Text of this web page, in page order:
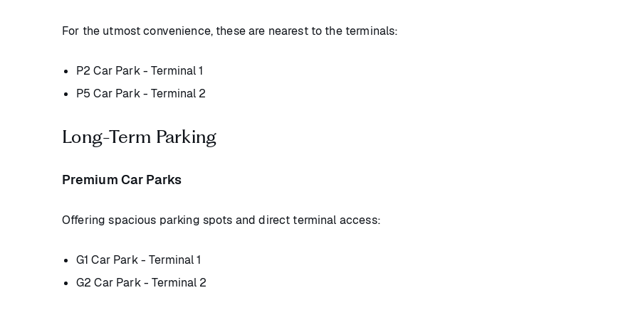
For the utmost convenience, these are nearest to the terminals:
P2 Car Park - Terminal 1
P5 Car Park - Terminal 2
Long-Term Parking
Premium Car Parks
Offering spacious parking spots and direct terminal access:
G1 Car Park - Terminal 1
G2 Car Park - Terminal 2